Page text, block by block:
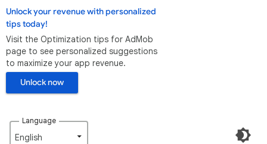
Unlock your revenue with personalized
tips today!
Visit the Optimization tips for AdMob
page to see personalized suggestions
to maximize your app revenue.
Unlock now
Language
English‎